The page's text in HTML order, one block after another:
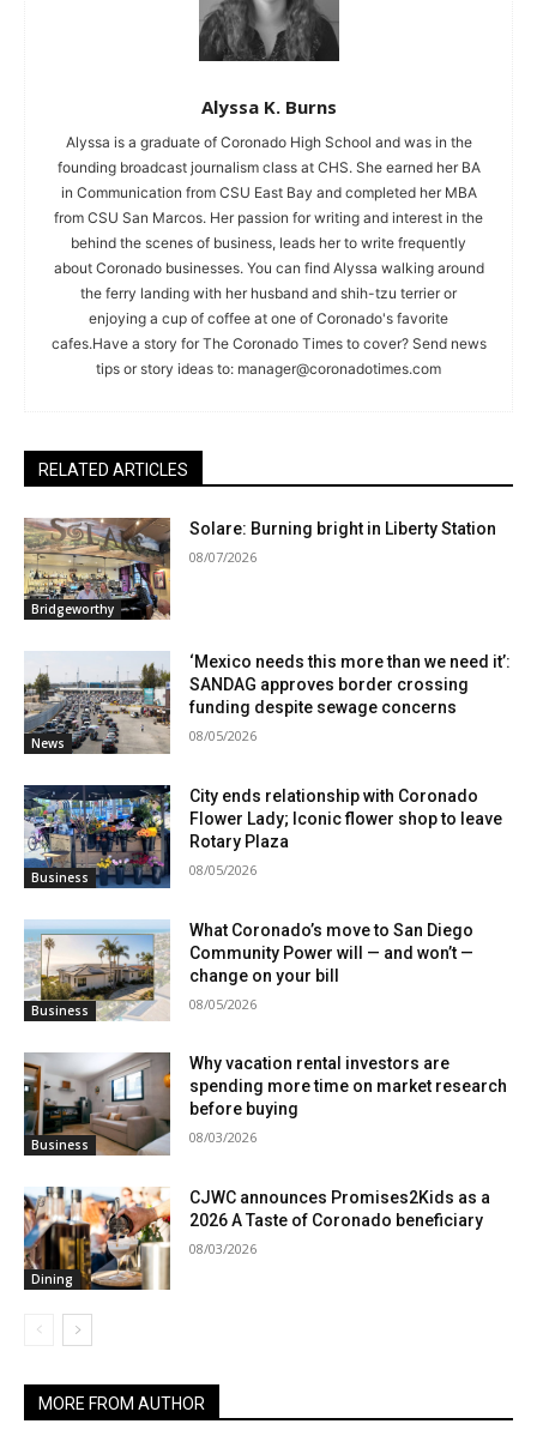
Alyssa K. Burns
Alyssa is a graduate of Coronado High School and was in the
founding broadcast journalism class at CHS. She earned her BA
in Communication from CSU East Bay and completed her MBA
from CSU San Marcos. Her passion for writing and interest in the
behind the scenes of business, leads her to write frequently
about Coronado businesses. You can find Alyssa walking around
the ferry landing with her husband and shih-tzu terrier or
enjoying a cup of coffee at one of Coronado's favorite
cafes.Have a story for The Coronado Times to cover? Send news
tips or story ideas to: manager@coronadotimes.com
RELATED ARTICLES
Bridgeworthy
Solare: Burning bright in Liberty Station
08/07/2026
News
‘Mexico needs this more than we need it’:
SANDAG approves border crossing
funding despite sewage concerns
08/05/2026
Business
City ends relationship with Coronado
Flower Lady; Iconic flower shop to leave
Rotary Plaza
08/05/2026
Business
What Coronado’s move to San Diego
Community Power will — and won’t —
change on your bill
08/05/2026
Business
Why vacation rental investors are
spending more time on market research
before buying
08/03/2026
Dining
CJWC announces Promises2Kids as a
2026 A Taste of Coronado beneficiary
08/03/2026
MORE FROM AUTHOR